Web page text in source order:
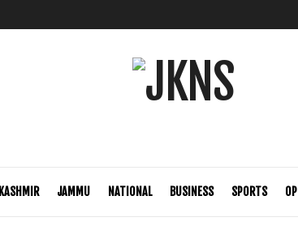
KASHMIR JAMMU NATIONAL BUSINESS SPORTS